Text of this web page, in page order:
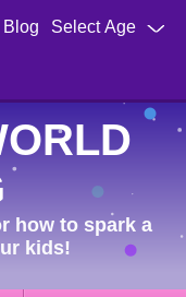
Select Age
Blog
how to spark a
kids!